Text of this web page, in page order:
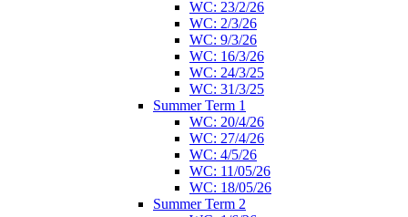
WC: 23/2/26
WC: 2/3/26
WC: 9/3/26
WC: 16/3/26
WC: 24/3/25
WC: 31/3/25
Summer Term 1
WC: 20/4/26
WC: 27/4/26
WC: 4/5/26
WC: 11/05/26
WC: 18/05/26
Summer Term 2